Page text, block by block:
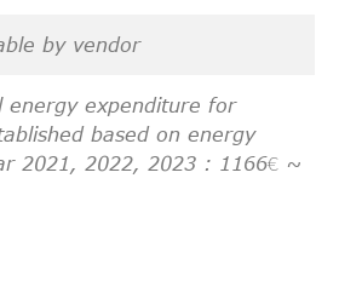
by vendor
energy expenditure for
based on energy
2021, 2022, 2023 : 1166€ ~